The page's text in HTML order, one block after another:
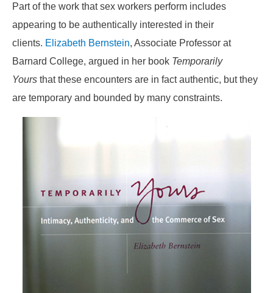
Part of the work that sex workers perform includes
appearing to be authentically interested in their
clients. Elizabeth Bernstein, Associate Professor at
Barnard College, argued in her book Temporarily
Yours that these encounters are in fact authentic, but they
are temporary and bounded by many constraints.